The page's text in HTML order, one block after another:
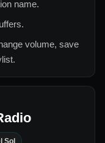
name.
volume, save
Sol